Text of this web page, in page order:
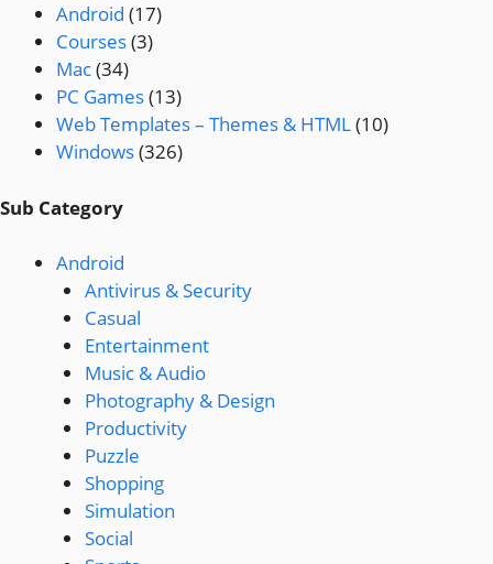
Android (17)
Courses(3)
Mac(34)
PC Games(13)
Web Templates – Themes & HTML(10)
Windows(326)
Sub Category
Android
Antivirus & Security
Casual
Entertainment
Music & Audio
Photography & Design
Productivity
Puzzle
Shopping
Simulation
Social